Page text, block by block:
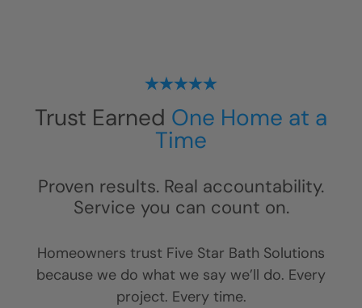
Trust Earned One Home at a
Time
Proven results. Real accountability.
Service you can count on.
Homeowners trust Five Star Bath Solutions
because we do what we say we’ll do. Every
project. Every time.